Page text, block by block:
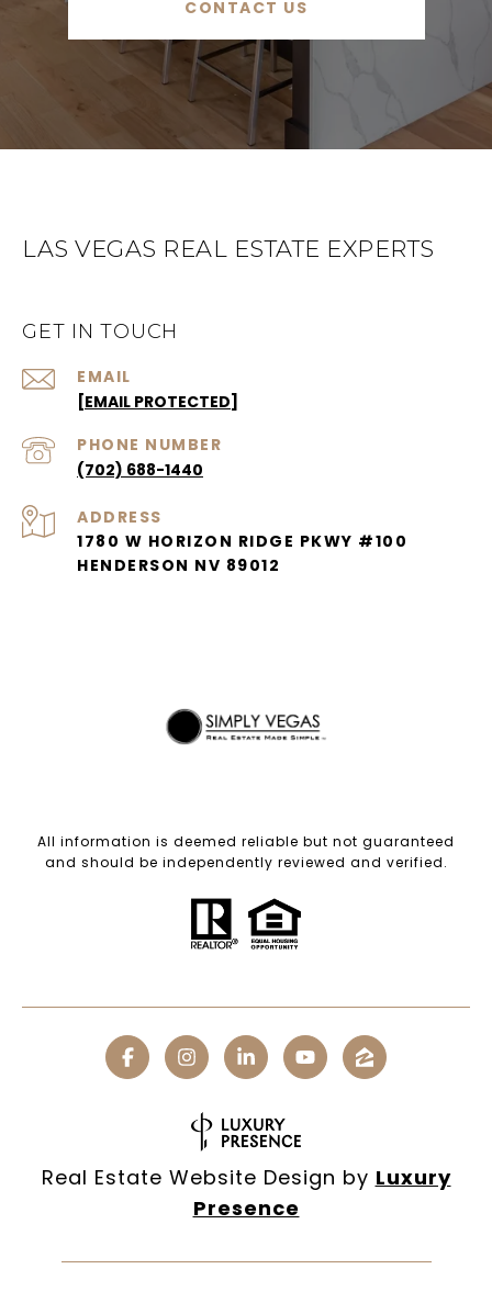
CONTACT US
LAS VEGAS REAL ESTATE EXPERTS
GET IN TOUCH
EMAIL
[EMAIL PROTECTED]
PHONE NUMBER
(702) 688-1440
ADDRESS
1780 W HORIZON RIDGE PKWY #100
HENDERSON NV 89012
All information is deemed reliable but not guaranteed
and should be independently reviewed and verified.
Real Estate Website Design by Luxury
Presence